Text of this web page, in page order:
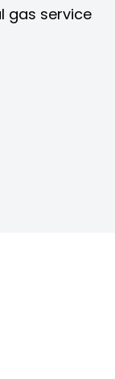
gas service